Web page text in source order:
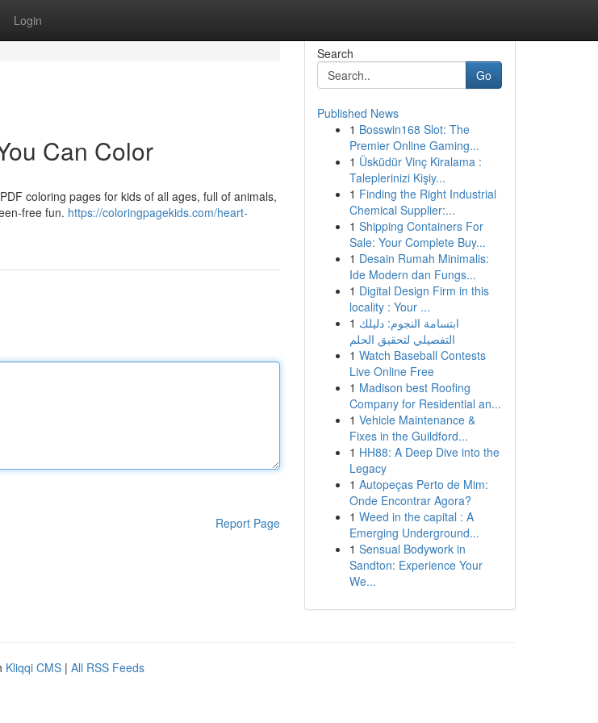
Login
Can Color
coloring pages for kids of all ages, full of animals,
free fun. https://coloringpagekids.com/heart-
Report Page
Search
Go
Published News
1 Bosswin168 Slot: The
Premier Online Gaming...
1 Üsküdür Vinç Kiralama :
Taleplerinizi Kişiy...
1 Finding the Right Industrial
Chemical Supplier:...
1 Shipping Containers For
Sale: Your Complete Buy...
1 Desain Rumah Minimalis:
Ide Modern dan Fungs...
1 Digital Design Firm in this
locality : Your ...
1 ابتسامة النجوم: دليلك
التفصيلي لتحقيق الحلم
1 Watch Baseball Contests
Live Online Free
1 Madison best Roofing
Company for Residential an...
1 Vehicle Maintenance &
Fixes in the Guildford...
1 HH88: A Deep Dive into the
Legacy
1 Autopeças Perto de Mim:
Onde Encontrar Agora?
1 Weed in the capital : A
Emerging Underground...
1 Sensual Bodywork in
Sandton: Experience Your
We...
Kliqqi CMS | All RSS Feeds